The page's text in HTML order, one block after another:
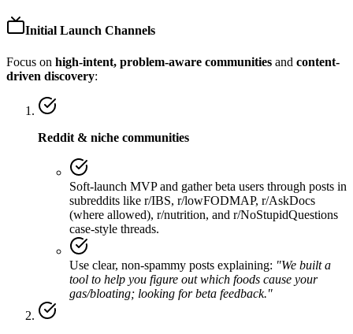
Initial Launch Channels
Focus on high-intent, problem-aware communities and content-
driven discovery:
Reddit & niche communities
Soft-launch MVP and gather beta users through posts in
subreddits like r/IBS, r/lowFODMAP, r/AskDocs
(where allowed), r/nutrition, and r/NoStupidQuestions
case-style threads.
Use clear, non-spammy posts explaining: "We built a
tool to help you figure out which foods cause your
gas/bloating; looking for beta feedback."